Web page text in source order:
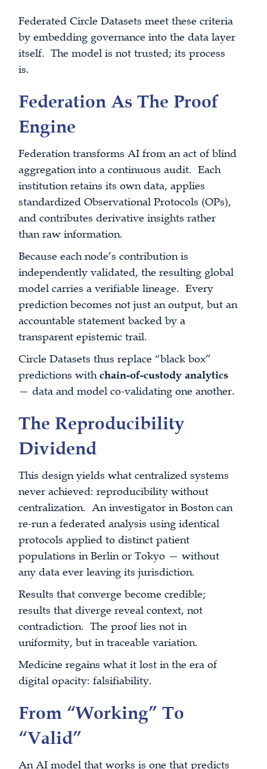
Federated Circle Datasets meet these criteria
by embedding governance into the data layer
itself. The model is not trusted; its process
is.
Federation As The Proof
Engine
Federation transforms AI from an act of blind
aggregation into a continuous audit. Each
institution retains its own data, applies
standardized Observational Protocols (OPs),
and contributes derivative insights rather
than raw information.
Because each node’s contribution is
independently validated, the resulting global
model carries a verifiable lineage. Every
prediction becomes not just an output, but an
accountable statement backed by a
transparent epistemic trail.
Circle Datasets thus replace “black box”
predictions withchain-of-custody analytics
— data and model co-validating one another.
The Reproducibility
Dividend
This design yields what centralized systems
never achieved: reproducibility without
centralization. An investigator in Boston can
re-run a federated analysis using identical
protocols applied to distinct patient
populations in Berlin or Tokyo — without
any data ever leaving its jurisdiction.
Results that converge become credible;
results that diverge reveal context, not
contradiction. The proof lies not in
uniformity, but in traceable variation.
Medicine regains what it lost in the era of
digital opacity: falsifiability.
From “Working” To
“Valid”
An AI model that works is one that predicts